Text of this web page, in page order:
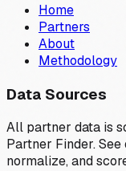
Home
Partners
About
Methodology
Data Sources
All partner data is
Partner Finder. See
normalize, and